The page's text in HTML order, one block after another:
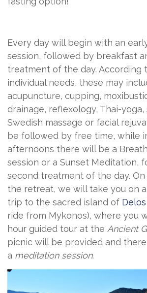
Every day will begin with an
session, followed by breakfast
treatment of the day. According
individual needs, these may
acupuncture, cupping,
drainage, reflexology, Thai-
Swedish massage or facial
be followed by free time, while
afternoons there will be a
session or a Sunset Meditation,
second treatment of the day.
the retreat, we will take you on
trip to the sacred island of Delos
ride from Mykonos), where you
hour guided tour at the Ancient
picnic will be provided and
a meditation session.